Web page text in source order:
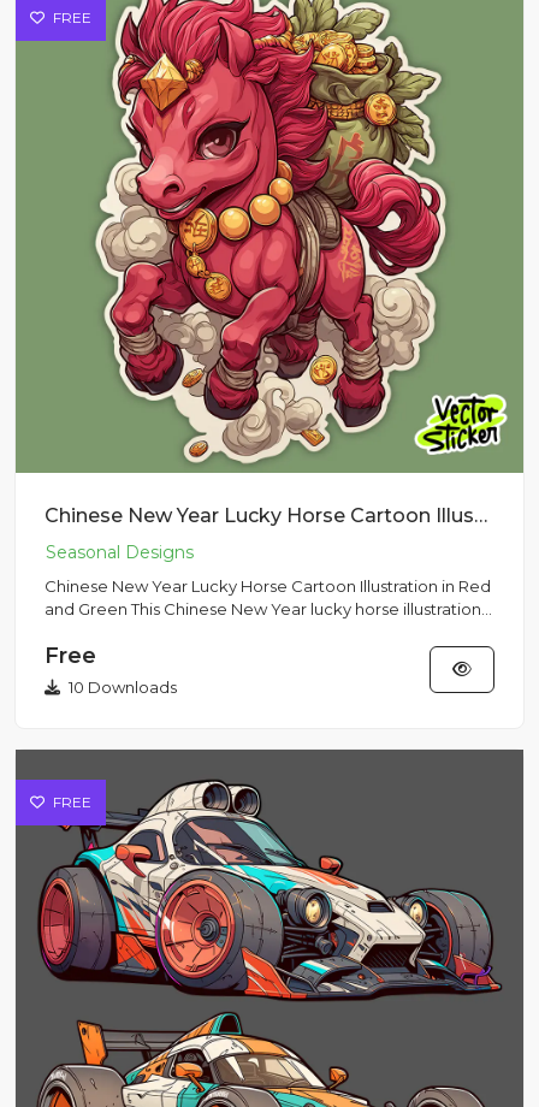
FREE
Chinese New Year Lucky Horse Cartoon Illustration in Red and Green
Chinese New Year Lucky Horse Cartoon Illustration in Red
and Green This Chinese New Year lucky horse illustration
Free
10 Downloads
FREE